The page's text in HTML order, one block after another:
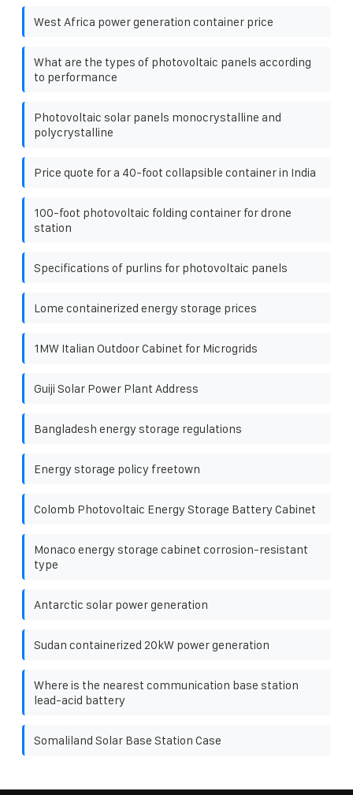
West Africa power generation container price
What are the types of photovoltaic panels according
to performance
Photovoltaic solar panels monocrystalline and
polycrystalline
Price quote for a 40-foot collapsible container in India
100-foot photovoltaic folding container for drone
station
Specifications of purlins for photovoltaic panels
Lome containerized energy storage prices
1MW Italian Outdoor Cabinet for Microgrids
Guiji Solar Power Plant Address
Bangladesh energy storage regulations
Energy storage policy freetown
Colomb Photovoltaic Energy Storage Battery Cabinet
Monaco energy storage cabinet corrosion-resistant
type
Antarctic solar power generation
Sudan containerized 20kW power generation
Where is the nearest communication base station
lead-acid battery
Somaliland Solar Base Station Case